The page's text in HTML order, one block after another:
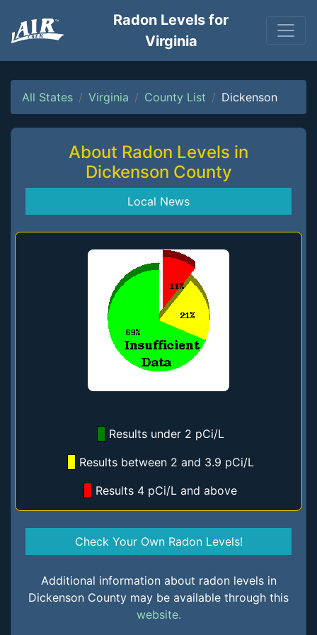
Radon Levels for
Virginia
All States Virginia County List Dickenson
About Radon Levels in
Dickenson County
Local News
Results under 2 pCi/L
Results between 2 and 3.9 pCi/L
Results 4 pCi/L and above
Check Your Own Radon Levels!
Additional information about radon levels in
Dickenson County may be available through this
website.